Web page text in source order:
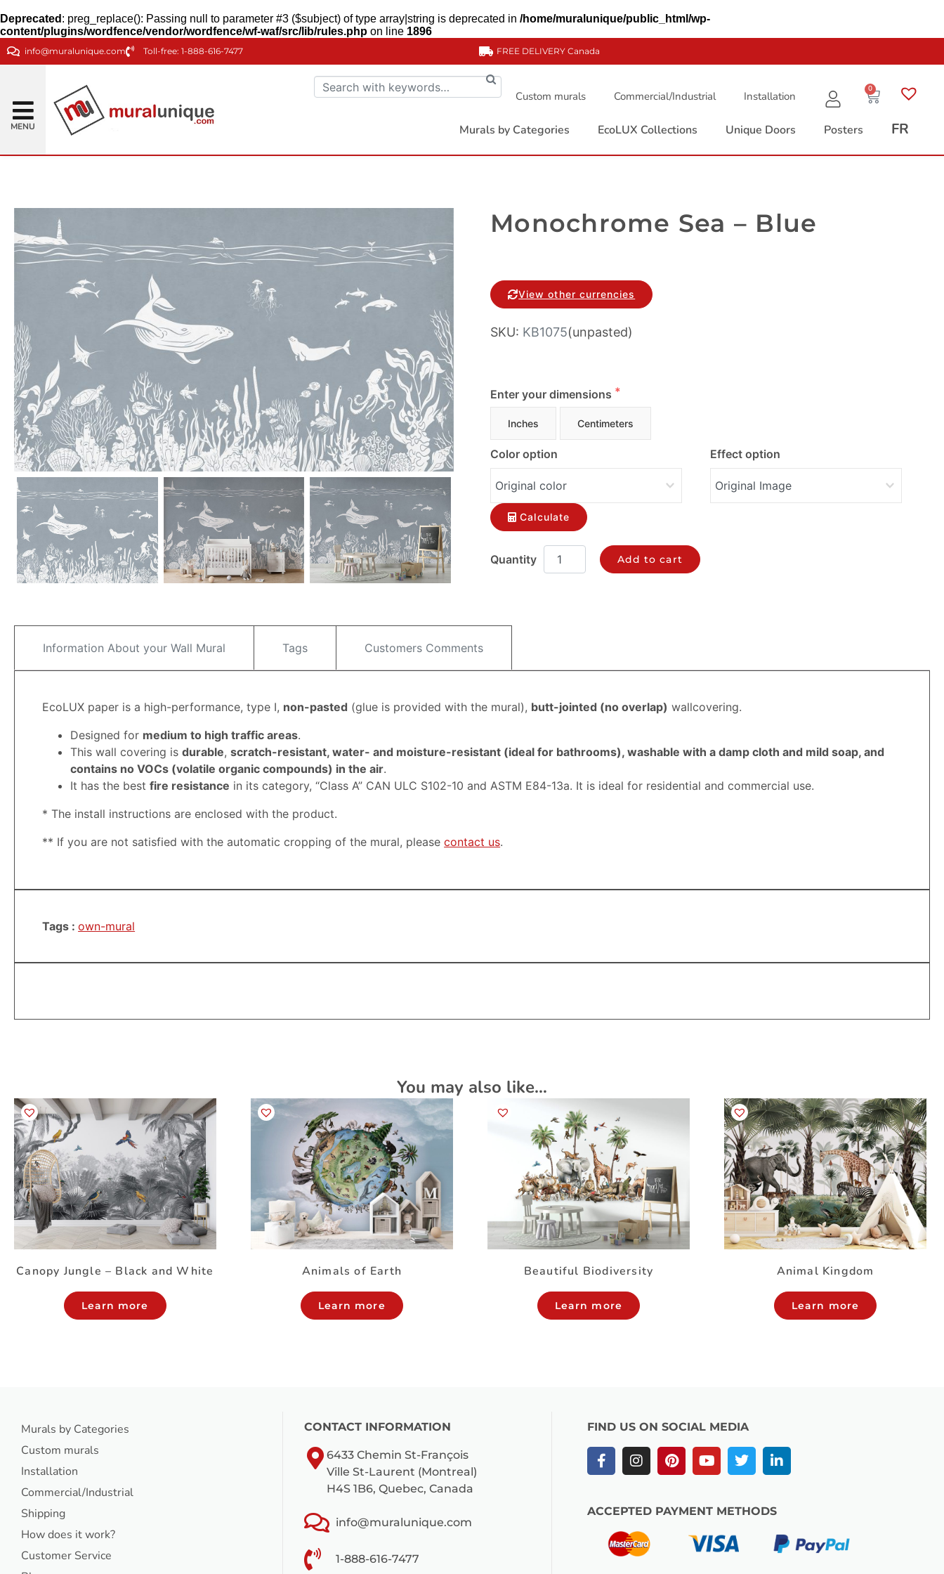
Deprecated : preg_replace(): Passing null to parameter #3 ($subject) of type array|string is deprecated in /home/muralunique/public_html/wp-
content/plugins/wordfence/vendor/wordfence/wf-waf/src/lib/rules.php on line 1896
info@muralunique.com Toll-free: 1-888-616-7477 FREE DELIVERY Canada
MENU
Custom murals Commercial/Industrial Installation
0
Murals by Categories EcoLUX Collections Unique Doors Posters FR
Monochrome Sea – Blue
View other currencies
SKU: KB1075(unpasted)
Enter your dimensions
Inches Centimeters
Color option Effect option
Calculate
Add to cart
Information About your Wall Mural Tags Customers Comments
EcoLUX paper is a high-performance, type I, non-pasted (glue is provided with the mural), butt-jointed (no overlap) wallcovering.
Designed for medium to high traffic areas.
This wall covering isdurable,scratch-resistant, water- and moisture-resistant (ideal for bathrooms), washable with a damp cloth and mild soap, and
contains no VOCs (volatile organic compounds) in the air.
It has the bestfire resistance in its category, “Class A” CAN ULC S102-10 and ASTM E84-13a. It is ideal for residential and commercial use.
* The install instructions are enclosed with the product.
** If you are not satisfied with the automatic cropping of the mural, pleasecontact us.
Tags :own-mural
You may also like…
Canopy Jungle – Black and White
Learn more
Animals of Earth
Learn more
Beautiful Biodiversity
Learn more
Animal Kingdom
Learn more
Murals by Categories
Custom murals
Installation
Commercial/Industrial
Shipping
How does it work?
Customer Service
CONTACT INFORMATION
6433 Chemin St-François
Ville St-Laurent (Montreal)
H4S 1B6, Quebec, Canada
info@muralunique.com
1-888-616-7477
FIND US ON SOCIAL MEDIA
ACCEPTED PAYMENT METHODS